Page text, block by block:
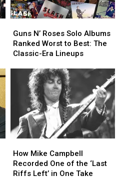
N’
Roses
Solo
Ranked
Worst
Classic-
Era
Guns N’ Roses Solo Albums
Ranked Worst to Best: The
Classic-Era Lineups
N’
Roses
Solo
Ranked
Worst
Classic-
Era
Mike
Campbell
Recorded
How Mike Campbell
Recorded One of the ‘Last
Riffs Left’ in One Take
Mike
Campbell
Recorded